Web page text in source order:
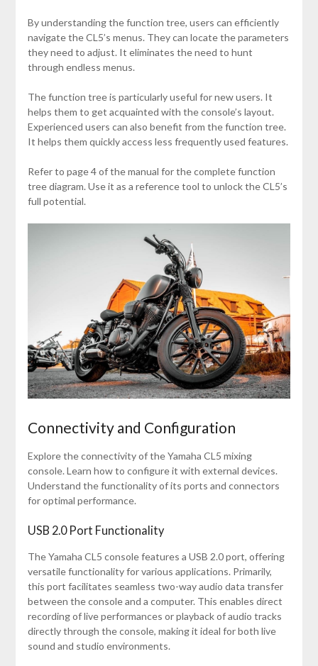
By understanding the function tree, users can efficiently
navigate the CL5’s menus. They can locate the parameters
they need to adjust. It eliminates the need to hunt
through endless menus.
The function tree is particularly useful for new users. It
helps them to get acquainted with the console’s layout.
Experienced users can also benefit from the function tree.
It helps them quickly access less frequently used features.
Refer to page 4 of the manual for the complete function
tree diagram. Use it as a reference tool to unlock the CL5’s
full potential.
Connectivity and Configuration
Explore the connectivity of the Yamaha CL5 mixing
console. Learn how to configure it with external devices.
Understand the functionality of its ports and connectors
for optimal performance.
USB 2.0 Port Functionality
The Yamaha CL5 console features a USB 2.0 port, offering
versatile functionality for various applications. Primarily,
this port facilitates seamless two-way audio data transfer
between the console and a computer. This enables direct
recording of live performances or playback of audio tracks
directly through the console, making it ideal for both live
sound and studio environments.